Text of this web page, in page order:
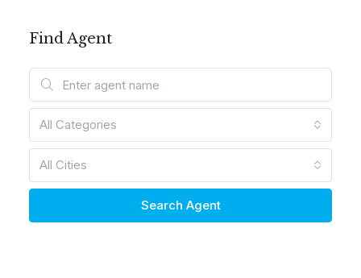
Find Agent
All Categories
All Cities
Search Agent